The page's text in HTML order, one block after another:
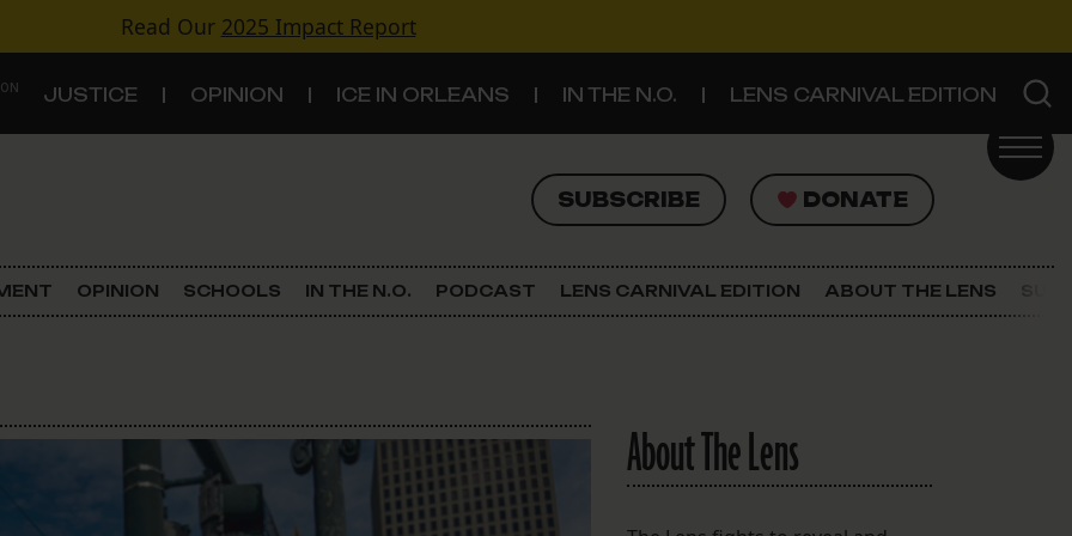
Read Our 2025 Impact Report
JUSTICE OPINION ICE IN ORLEANS IN THE N.O. LENS CARNIVAL EDITION
SUBSCRIBE DONATE
SUBSCRIBE DONATE
Criminal Justice
Land Use
Schools
The Lens Newsletter
OPINION SCHOOLS IN THE N.O. PODCAST LENS CARNIVAL EDITION ABOUT THE LENS
About The Lens